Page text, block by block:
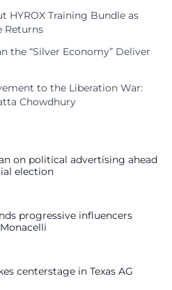
HYROX Training Bundle as
Returns
the “Silver Economy” Deliver
to the Liberation War:
Chowdhury
on political advertising ahead
election
progressive influencers
centerstage in Texas AG